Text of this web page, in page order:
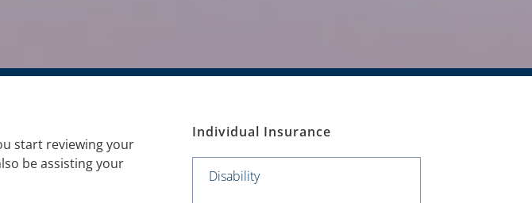
start reviewing your
be assisting your
Individual Insurance
Disability